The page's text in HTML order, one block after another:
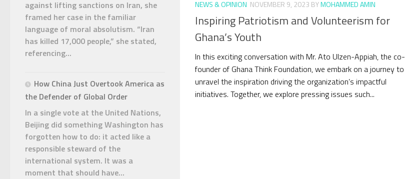
NEWS & OPINION NOVEMBER 9, 2023 BYMOHAMMED AMIN
Inspiring Patriotism and Volunteerism for
Ghana’s Youth
In this exciting conversation with Mr. Ato Ulzen-Appiah, the co-
founder of Ghana Think Foundation, we embark on a journey to
unravel the inspiration driving the organization’s impactful
initiatives. Together, we explore pressing issues such...
against lifting sanctions on Iran, she
framed her case in the familiar
language of moral absolutism. “Iran
has killed 17,000 people,” she stated,
referencing...
How China Just Overtook America as
the Defender of Global Order
In a single vote at the United Nations,
Beijing did something Washington has
forgotten how to do: it acted like a
responsible steward of the
international system. It was a
moment that should have...